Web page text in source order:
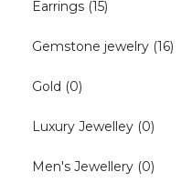
Earrings (15)
Gemstone jewelry (16)
Gold (0)
Luxury Jewelley (0)
Men's Jewellery (0)